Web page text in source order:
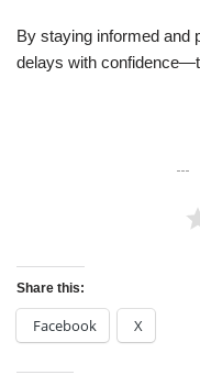
By staying informed and
delays with
Share this:
Facebook X